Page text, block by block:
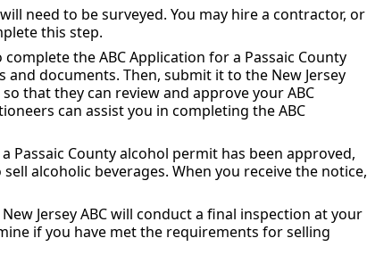
need to be surveyed. You may hire a contractor, or
this step.
complete the ABC Application for a Passaic County
documents. Then, submit it to the New Jersey
that they can review and approve your ABC
can assist you in completing the ABC
Passaic County alcohol permit has been approved,
alcoholic beverages. When you receive the notice,
Jersey ABC will conduct a final inspection at your
if you have met the requirements for selling